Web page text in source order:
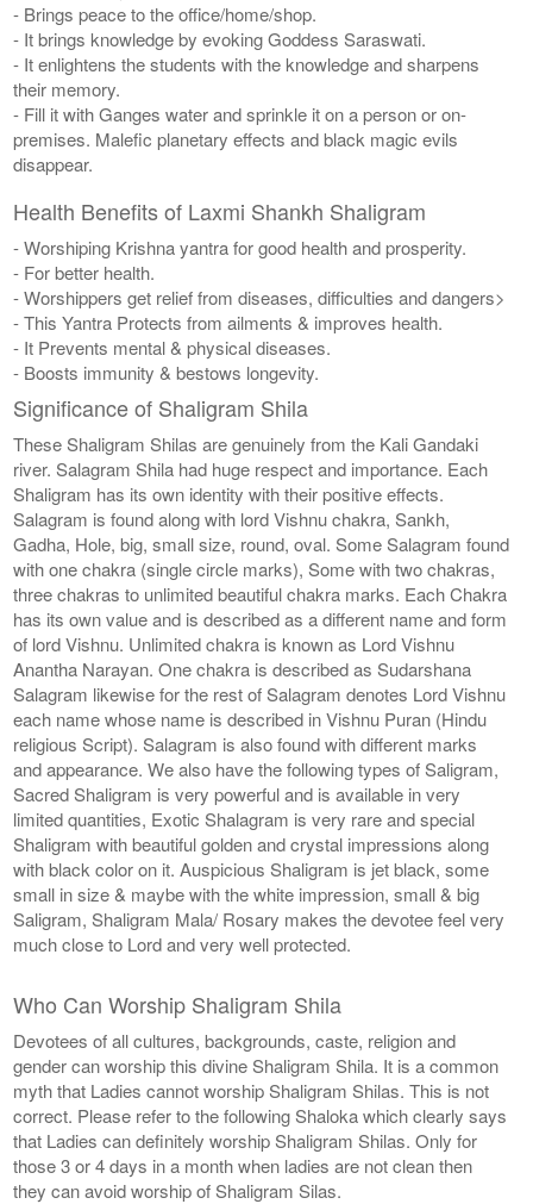
- Brings peace to the office/home/shop.
- It brings knowledge by evoking Goddess Saraswati.
- It enlightens the students with the knowledge and sharpens
their memory.
- Fill it with Ganges water and sprinkle it on a person or on-
premises. Malefic planetary effects and black magic evils
disappear.
Health Benefits of Laxmi Shankh Shaligram
- Worshiping Krishna yantra for good health and prosperity.
- For better health.
- Worshippers get relief from diseases, difficulties and dangers>
- This Yantra Protects from ailments & improves health.
- It Prevents mental & physical diseases.
- Boosts immunity & bestows longevity.
Significance of Shaligram Shila
These Shaligram Shilas are genuinely from the Kali Gandaki
river. Salagram Shila had huge respect and importance. Each
Shaligram has its own identity with their positive effects.
Salagram is found along with lord Vishnu chakra, Sankh,
Gadha, Hole, big, small size, round, oval. Some Salagram found
with one chakra (single circle marks), Some with two chakras,
three chakras to unlimited beautiful chakra marks. Each Chakra
has its own value and is described as a different name and form
of lord Vishnu. Unlimited chakra is known as Lord Vishnu
Anantha Narayan. One chakra is described as Sudarshana
Salagram likewise for the rest of Salagram denotes Lord Vishnu
each name whose name is described in Vishnu Puran (Hindu
religious Script). Salagram is also found with different marks
and appearance. We also have the following types of Saligram,
Sacred Shaligram is very powerful and is available in very
limited quantities, Exotic Shalagram is very rare and special
Shaligram with beautiful golden and crystal impressions along
with black color on it. Auspicious Shaligram is jet black, some
small in size & maybe with the white impression, small & big
Saligram, Shaligram Mala/ Rosary makes the devotee feel very
much close to Lord and very well protected.
Who Can Worship Shaligram Shila
Devotees of all cultures, backgrounds, caste, religion and
gender can worship this divine Shaligram Shila. It is a common
myth that Ladies cannot worship Shaligram Shilas. This is not
correct. Please refer to the following Shaloka which clearly says
that Ladies can definitely worship Shaligram Shilas. Only for
those 3 or 4 days in a month when ladies are not clean then
they can avoid worship of Shaligram Silas.